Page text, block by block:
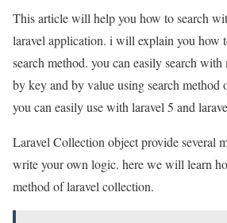
This article will help you how to search
laravel application. i will explain you how
search method. you can easily search
by key and by value using search method
you can easily use with laravel 5 and
Laravel Collection object provide several
write your own logic. here we will learn
method of laravel collection.